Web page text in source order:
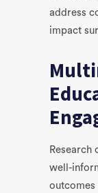
address
impact
Research
well-
outcomes